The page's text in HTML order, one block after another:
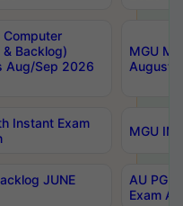
Computer
Backlog)
Aug/Sep 2026
MGU
August-
Instant Exam
MGU
JUNE
AU PG
Exam